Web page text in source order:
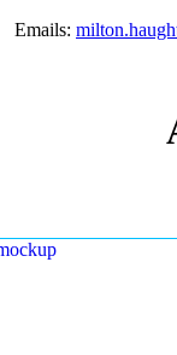
Emails: